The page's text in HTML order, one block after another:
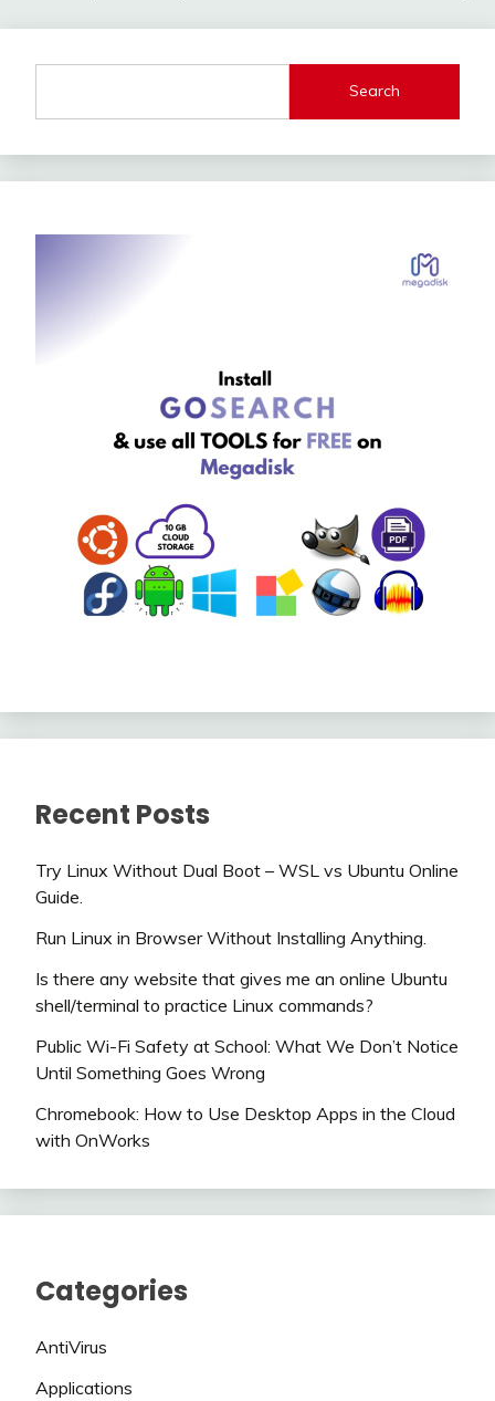
Search
Recent Posts
Try Linux Without Dual Boot – WSL vs Ubuntu Online
Guide.
Run Linux in Browser Without Installing Anything.
Is there any website that gives me an online Ubuntu
shell/terminal to practice Linux commands?
Public Wi-Fi Safety at School: What We Don’t Notice
Until Something Goes Wrong
Chromebook: How to Use Desktop Apps in the Cloud
with OnWorks
Categories
AntiVirus
Applications